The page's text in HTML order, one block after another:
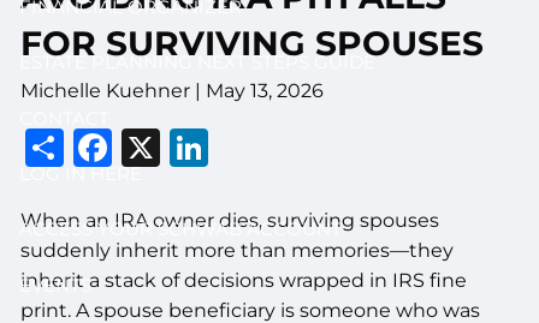
FINANCIAL ORGANIZER
ESTATE PLANNING NEXT STEPS GUIDE
LOG IN HERE
ACCESS YOUR SCHWAB ACCOUNT
EVENTS
FOR SURVIVING SPOUSES
Michelle Kuehner | May 13, 2026
Share
Facebook
X
When an IRA owner dies, surviving spouses
suddenly inherit more than memories—they
inherit a stack of decisions wrapped in IRS fine
print. A spouse beneficiary is someone who was